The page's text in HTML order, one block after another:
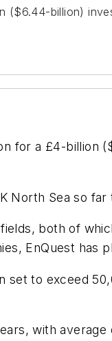
billion)
for a £4-billion
Sea so
both of
EnQuest has
set to exceed
with